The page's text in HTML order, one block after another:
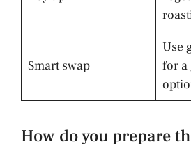
Smart swap
Use
for a
How do you prepare